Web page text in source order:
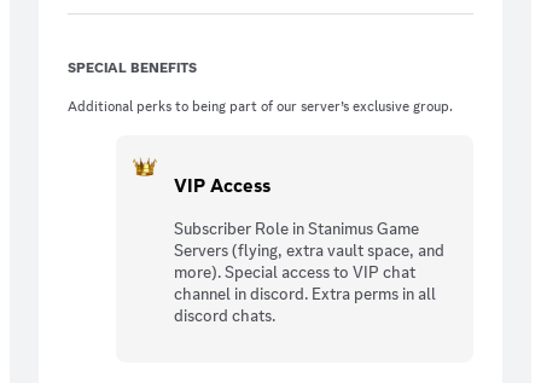
SPECIAL BENEFITS
Additional perks to being part of our server’s exclusive group.
VIP Access
Subscriber Role in Stanimus Game
Servers (flying, extra vault space, and
more). Special access to VIP chat
channel in discord. Extra perms in all
discord chats.